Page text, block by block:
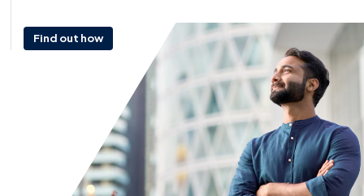
Find out how